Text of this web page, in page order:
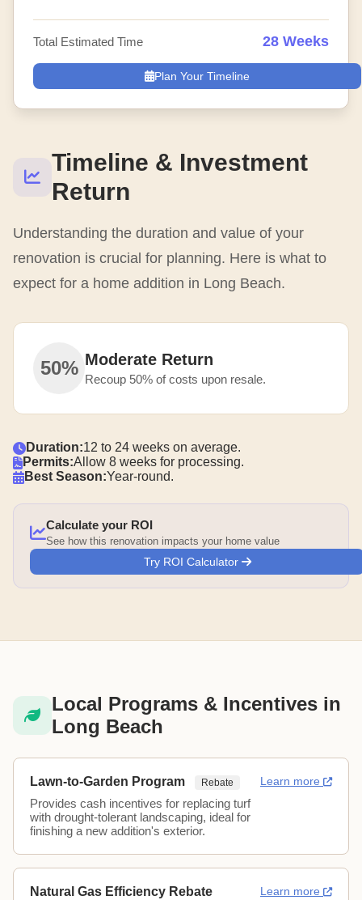
Timeline & Investment
Return
Understanding the duration and value of your
renovation is crucial for planning. Here is what to
expect for a home addition in Long Beach.
50% Moderate Return
Recoup 50% of costs upon resale.
Duration:12 to 24 weeks on average.
Permits:Allow 8 weeks for processing.
Best Season:Year-round.
Calculate your ROI
See how this renovation impacts your home value
Try ROI Calculator
Total Estimated Time 28 Weeks
Plan Your Timeline
Local Programs & Incentives in
Long Beach
Lawn-to-Garden Program Rebate
Provides cash incentives for replacing turf
with drought-tolerant landscaping, ideal for
finishing a new addition's exterior.
Learn more
Natural Gas Efficiency Rebate Learn more